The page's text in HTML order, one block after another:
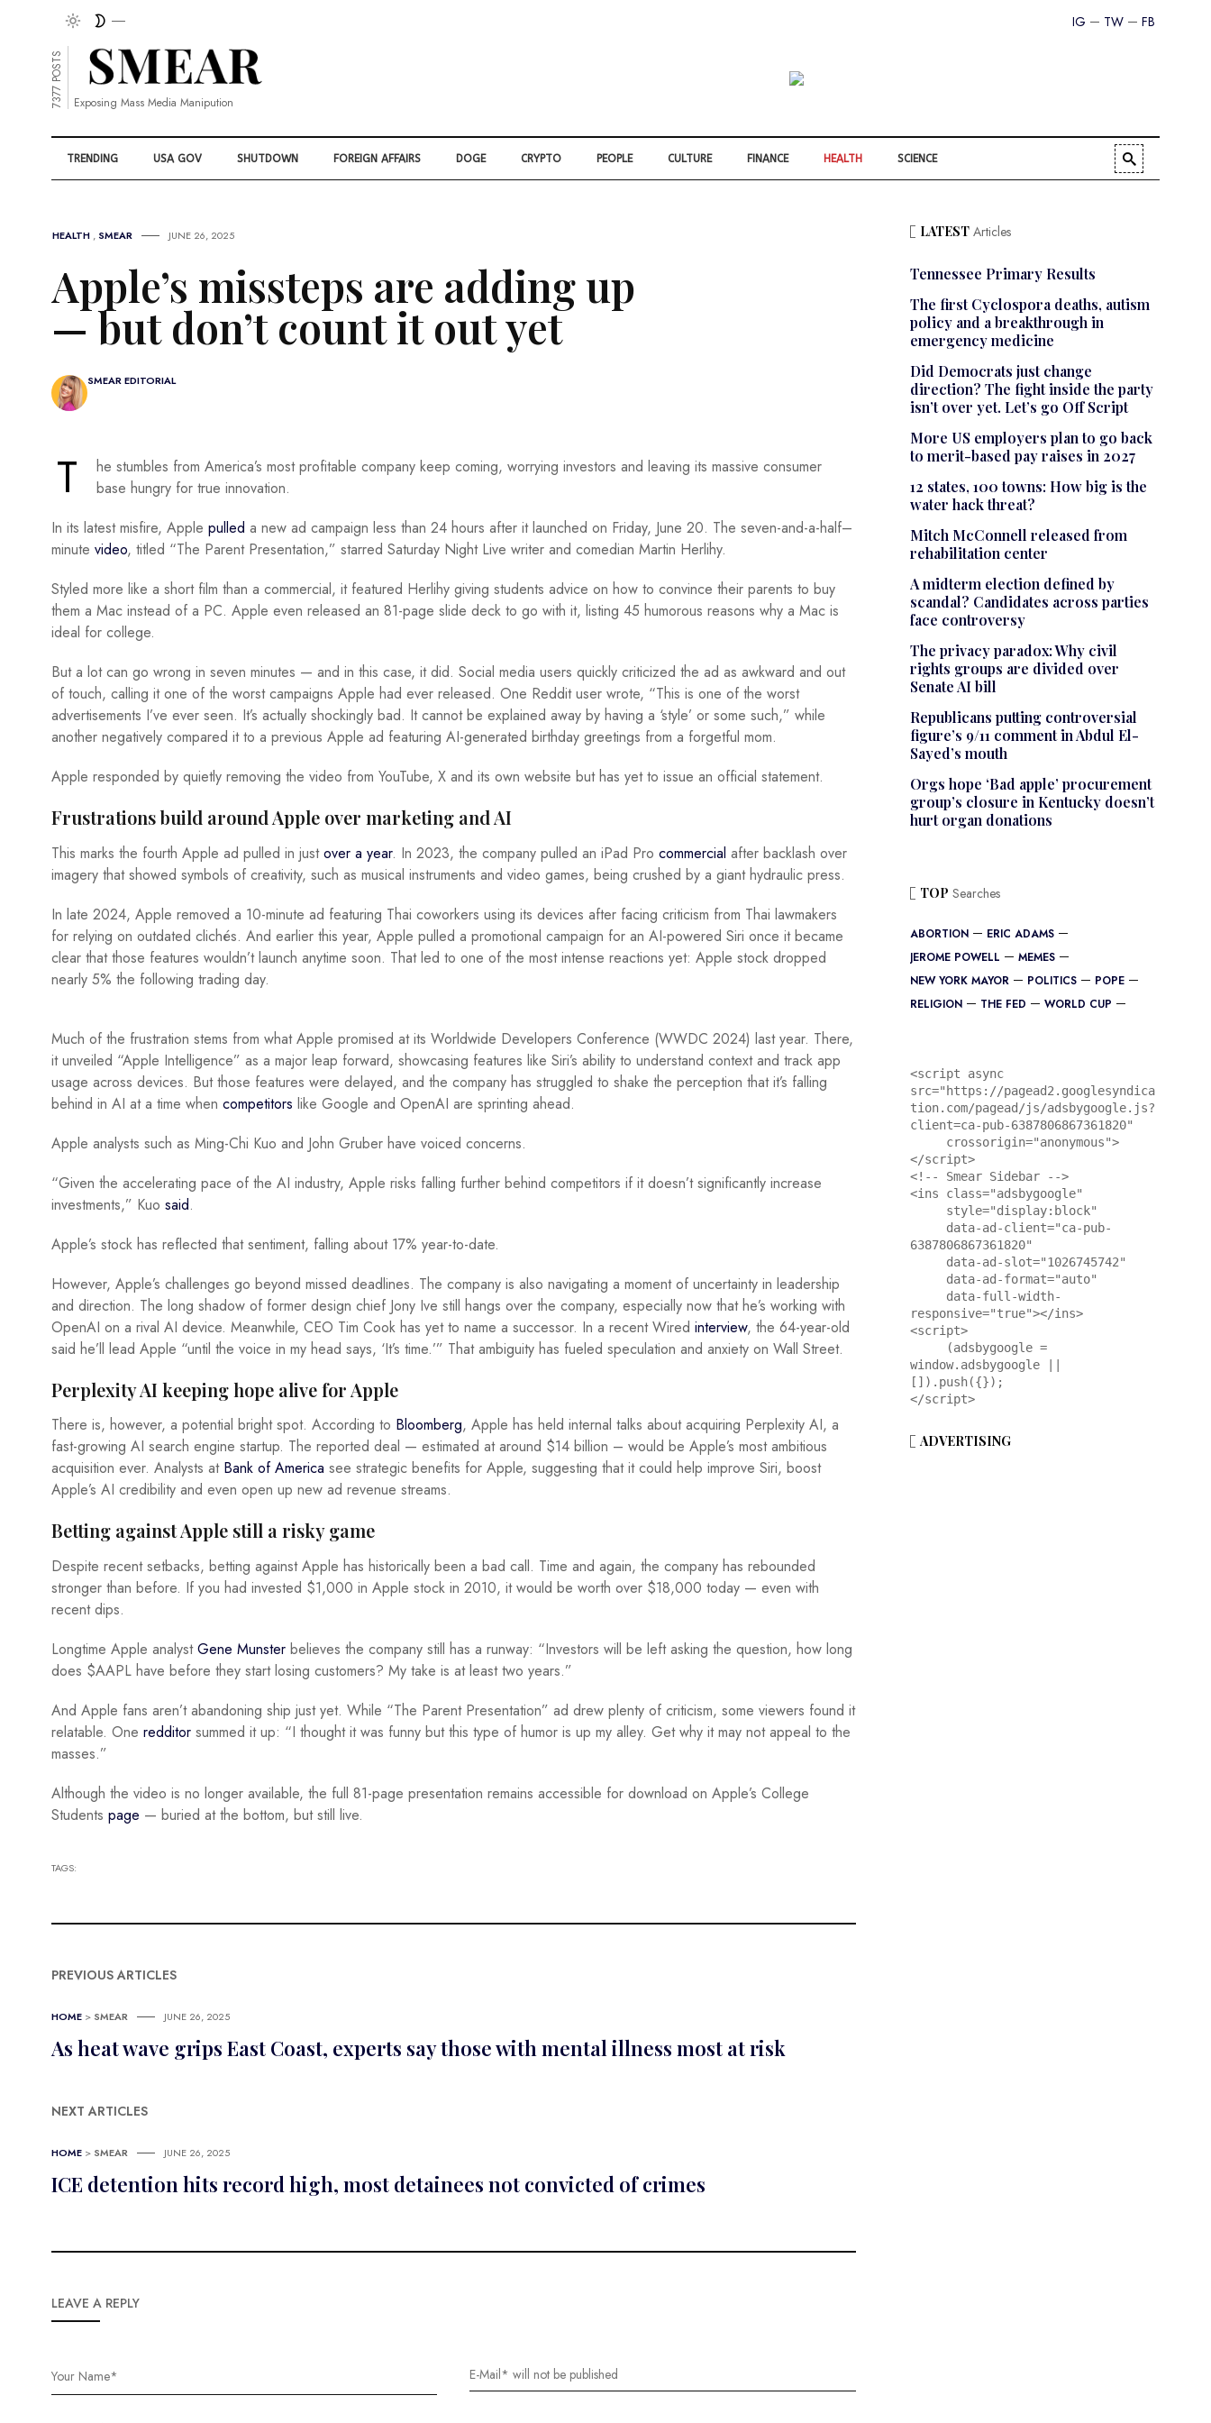
FB
TW
IG
7377 POSTS Exposing Mass Media Manipution
TRENDING USA GOV SHUTDOWN FOREIGN AFFAIRS DOGE CRYPTO PEOPLE CULTURE FINANCE HEALTH SCIENCE
HEALTH , SMEAR JUNE 26, 2025
Apple’s missteps are adding up
— but don’t count it out yet
SMEAR EDITORIAL
T
he stumbles from America’s most profitable company keep coming, worrying investors and leaving its massive consumer
base hungry for true innovation.
In its latest misfire, Apple pulled a new ad campaign less than 24 hours after it launched on Friday, June 20. The seven-and-a-half–
minute video, titled “The Parent Presentation,” starred Saturday Night Live writer and comedian Martin Herlihy.
Styled more like a short film than a commercial, it featured Herlihy giving students advice on how to convince their parents to buy
them a Mac instead of a PC. Apple even released an 81-page slide deck to go with it, listing 45 humorous reasons why a Mac is
ideal for college.
But a lot can go wrong in seven minutes — and in this case, it did. Social media users quickly criticized the ad as awkward and out
of touch, calling it one of the worst campaigns Apple had ever released. One Reddit user wrote, “This is one of the worst
advertisements I’ve ever seen. It’s actually shockingly bad. It cannot be explained away by having a ‘style’ or some such,” while
another negatively compared it to a previous Apple ad featuring AI-generated birthday greetings from a forgetful mom.
Apple responded by quietly removing the video from YouTube, X and its own website but has yet to issue an official statement.
Frustrations build around Apple over marketing and AI
This marks the fourth Apple ad pulled in justover a year. In 2023, the company pulled an iPad Pro commercial after backlash over
imagery that showed symbols of creativity, such as musical instruments and video games, being crushed by a giant hydraulic press.
In late 2024, Apple removed a 10-minute ad featuring Thai coworkers using its devices after facing criticism from Thai lawmakers
for relying on outdated clichés. And earlier this year, Apple pulled a promotional campaign for an AI-powered Siri once it became
clear that those features wouldn’t launch anytime soon. That led to one of the most intense reactions yet: Apple stock dropped
nearly 5% the following trading day.
Much of the frustration stems from what Apple promised at its Worldwide Developers Conference (WWDC 2024) last year. There,
it unveiled “Apple Intelligence” as a major leap forward, showcasing features like Siri’s ability to understand context and track app
usage across devices. But those features were delayed, and the company has struggled to shake the perception that it’s falling
behind in AI at a time when competitors like Google and OpenAI are sprinting ahead.
Apple analysts such as Ming-Chi Kuo and John Gruber have voiced concerns.
“Given the accelerating pace of the AI industry, Apple risks falling further behind competitors if it doesn’t significantly increase
investments,” Kuo said.
Apple’s stock has reflected that sentiment, falling about 17% year-to-date.
However, Apple’s challenges go beyond missed deadlines. The company is also navigating a moment of uncertainty in leadership
and direction. The long shadow of former design chief Jony Ive still hangs over the company, especially now that he’s working with
OpenAI on a rival AI device. Meanwhile, CEO Tim Cook has yet to name a successor. In a recent Wired interview, the 64-year-old
said he’ll lead Apple “until the voice in my head says, ‘It’s time.’” That ambiguity has fueled speculation and anxiety on Wall Street.
Perplexity AI keeping hope alive for Apple
There is, however, a potential bright spot. According to Bloomberg, Apple has held internal talks about acquiring Perplexity AI, a
fast-growing AI search engine startup. The reported deal — estimated at around $14 billion – would be Apple’s most ambitious
acquisition ever. Analysts at Bank of America see strategic benefits for Apple, suggesting that it could help improve Siri, boost
Apple’s AI credibility and even open up new ad revenue streams.
Betting against Apple still a risky game
Despite recent setbacks, betting against Apple has historically been a bad call. Time and again, the company has rebounded
stronger than before. If you had invested $1,000 in Apple stock in 2010, it would be worth over $18,000 today — even with
recent dips.
Longtime Apple analystGene Munster believes the company still has a runway: “Investors will be left asking the question, how long
does $AAPL have before they start losing customers? My take is at least two years.”
And Apple fans aren’t abandoning ship just yet. While “The Parent Presentation” ad drew plenty of criticism, some viewers found it
relatable. One redditor summed it up: “I thought it was funny but this type of humor is up my alley. Get why it may not appeal to the
masses.”
Although the video is no longer available, the full 81-page presentation remains accessible for download on Apple’s College
Students page — buried at the bottom, but still live.
TAGS:
PREVIOUS ARTICLES
HOME > SMEAR JUNE 26, 2025
As heat wave grips East Coast, experts say those with mental illness most at risk
NEXT ARTICLES
HOME > SMEAR JUNE 26, 2025
ICE detention hits record high, most detainees not convicted of crimes
LEAVE A REPLY
LATESTArticles
Tennessee Primary Results
The first Cyclospora deaths, autism
policy and a breakthrough in
emergency medicine
Did Democrats just change
direction? The fight inside the party
isn’t over yet. Let’s go Off Script
More US employers plan to go back
to merit-based pay raises in 2027
12 states, 100 towns: How big is the
water hack threat?
Mitch McConnell released from
rehabilitation center
A midterm election defined by
scandal? Candidates across parties
face controversy
The privacy paradox: Why civil
rights groups are divided over
Senate AI bill
Republicans putting controversial
figure’s 9/11 comment in Abdul El-
Sayed’s mouth
Orgs hope ‘Bad apple’ procurement
group’s closure in Kentucky doesn’t
hurt organ donations
TOP Searches
ABORTION
ERIC ADAMS
JEROME POWELL
MEMES
NEW YORK MAYOR
POLITICS
POPE
RELIGION
THE FED WORLD CUP
<script async
src="https://pagead2.googlesyndica
tion.com/pagead/js/adsbygoogle.js?
client=ca-pub-6387806867361820"
</script>
<!-- Smear Sidebar -->
<ins class="adsbygoogle"
6387806867361820"
responsive="true"></ins>
<script>
window.adsbygoogle ||
[]).push({});
</script>
ADVERTISING